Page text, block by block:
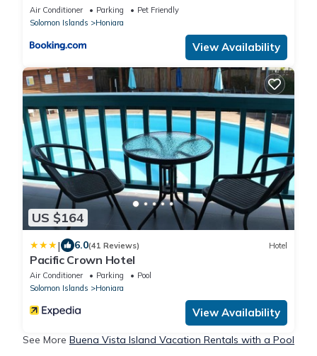
Air Conditioner Parking
Pet Friendly
Solomon Islands
Honiara
View Availability
US $164
| 6.0(41 Reviews) Hotel
Pacific Crown Hotel
Air Conditioner Parking
Pool
Solomon Islands
Honiara
View Availability
See More Buena Vista Island Vacation Rentals with a Pool